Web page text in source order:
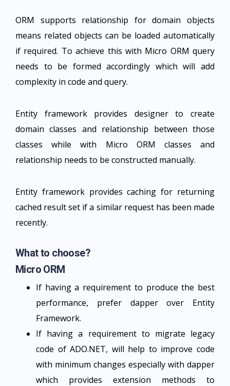
ORM supports relationship for domain objects
means related objects can be loaded automatically
if required. To achieve this with Micro ORM query
needs to be formed accordingly which will add
complexity in code and query.
Entity framework provides designer to create
domain classes and relationship between those
classes while with Micro ORM classes and
relationship needs to be constructed manually.
Entity framework provides caching for returning
cached result set if a similar request has been made
recently.
What to choose?
Micro ORM
If having a requirement to produce the best
performance, prefer dapper over Entity
Framework.
If having a requirement to migrate legacy
code of ADO.NET, will help to improve code
with minimum changes especially with dapper
which provides extension methods to